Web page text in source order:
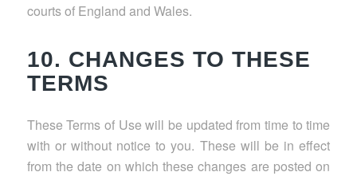
courts of England and Wales.
10. CHANGES TO THESE
TERMS
These Terms of Use will be updated from time to time
with or without notice to you. These will be in effect
from the date on which these changes are posted on